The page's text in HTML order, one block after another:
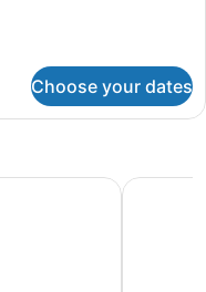
Choose your dates
Hyatt